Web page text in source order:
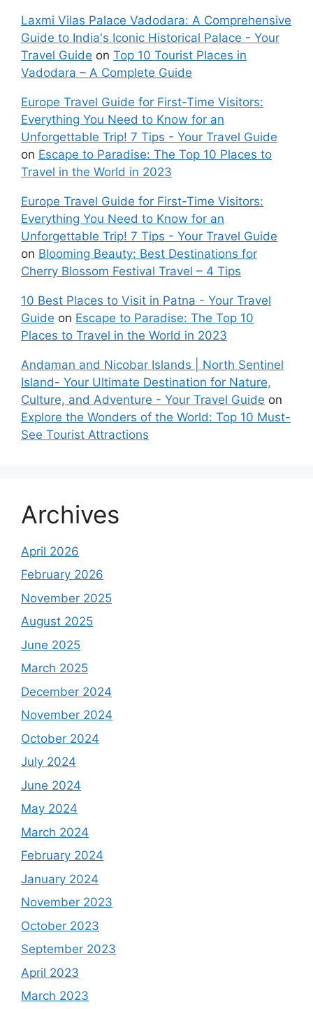
Laxmi Vilas Palace Vadodara: A Comprehensive
Guide to India's Iconic Historical Palace - Your
Travel Guide on Top 10 Tourist Places in
Vadodara – A Complete Guide
Europe Travel Guide for First-Time Visitors:
Everything You Need to Know for an
Unforgettable Trip! 7 Tips - Your Travel Guide
on Escape to Paradise: The Top 10 Places to
Travel in the World in 2023
Europe Travel Guide for First-Time Visitors:
Everything You Need to Know for an
Unforgettable Trip! 7 Tips - Your Travel Guide
on Blooming Beauty: Best Destinations for
Cherry Blossom Festival Travel – 4 Tips
10 Best Places to Visit in Patna - Your Travel
Guide on Escape to Paradise: The Top 10
Places to Travel in the World in 2023
Andaman and Nicobar Islands | North Sentinel
Island- Your Ultimate Destination for Nature,
Culture, and Adventure - Your Travel Guide on
Explore the Wonders of the World: Top 10 Must-
See Tourist Attractions
Archives
April 2026
February 2026
November 2025
August 2025
June 2025
March 2025
December 2024
November 2024
October 2024
July 2024
June 2024
May 2024
March 2024
February 2024
January 2024
November 2023
October 2023
September 2023
April 2023
March 2023